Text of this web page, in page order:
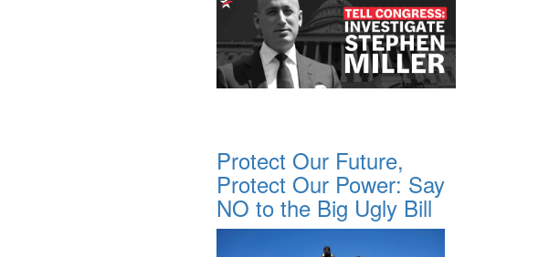
Protect Our Future,
Protect Our Power: Say
NO to the Big Ugly Bill